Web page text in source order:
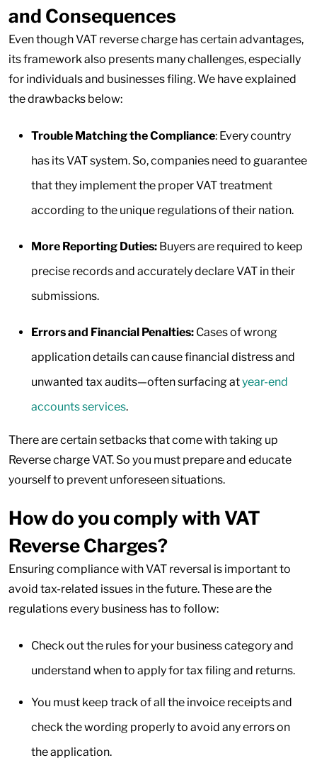
and Consequences
Even though VAT reverse charge has certain advantages,
its framework also presents many challenges, especially
for individuals and businesses filing. We have explained
the drawbacks below:
Trouble Matching the Compliance: Every country
has its VAT system. So, companies need to guarantee
that they implement the proper VAT treatment
according to the unique regulations of their nation.
More Reporting Duties: Buyers are required to keep
precise records and accurately declare VAT in their
submissions.
Errors and Financial Penalties: Cases of wrong
application details can cause financial distress and
unwanted tax audits—often surfacing atyear-end
accounts services.
There are certain setbacks that come with taking up
Reverse charge VAT. So you must prepare and educate
yourself to prevent unforeseen situations.
How do you comply with VAT
Reverse Charges?
Ensuring compliance with VAT reversal is important to
avoid tax-related issues in the future. These are the
regulations every business has to follow:
Check out the rules for your business category and
understand when to apply for tax filing and returns.
You must keep track of all the invoice receipts and
check the wording properly to avoid any errors on
the application.